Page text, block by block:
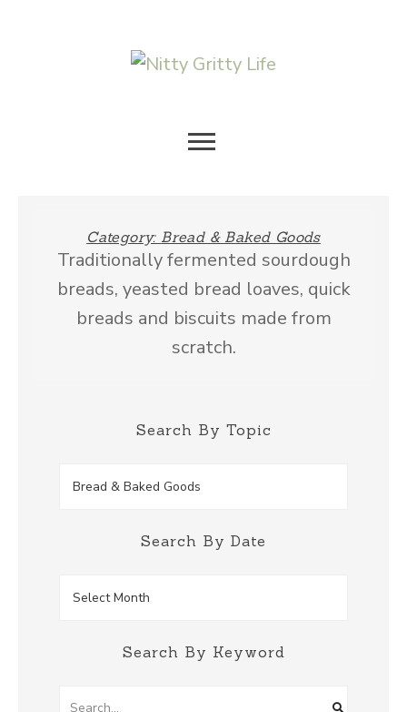
NITTY
LIFE
Category: Bread & Baked Goods
Traditionally fermented sourdough
breads, yeasted bread loaves, quick
breads and biscuits made from
scratch.
Search By Topic
Search
Search By Date
Search
Search By Keyword